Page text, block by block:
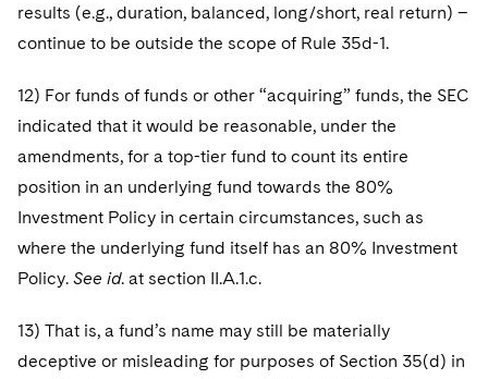
results (e.g., duration, balanced, long/short, real return) –
continue to be outside the scope of Rule 35d-1.
12) For funds of funds or other “acquiring” funds, the SEC
indicated that it would be reasonable, under the
amendments, for a top-tier fund to count its entire
position in an underlying fund towards the 80%
Investment Policy in certain circumstances, such as
where the underlying fund itself has an 80% Investment
Policy. See id. at section II.A.1.c.
13) That is, a fund’s name may still be materially
deceptive or misleading for purposes of Section 35(d) in